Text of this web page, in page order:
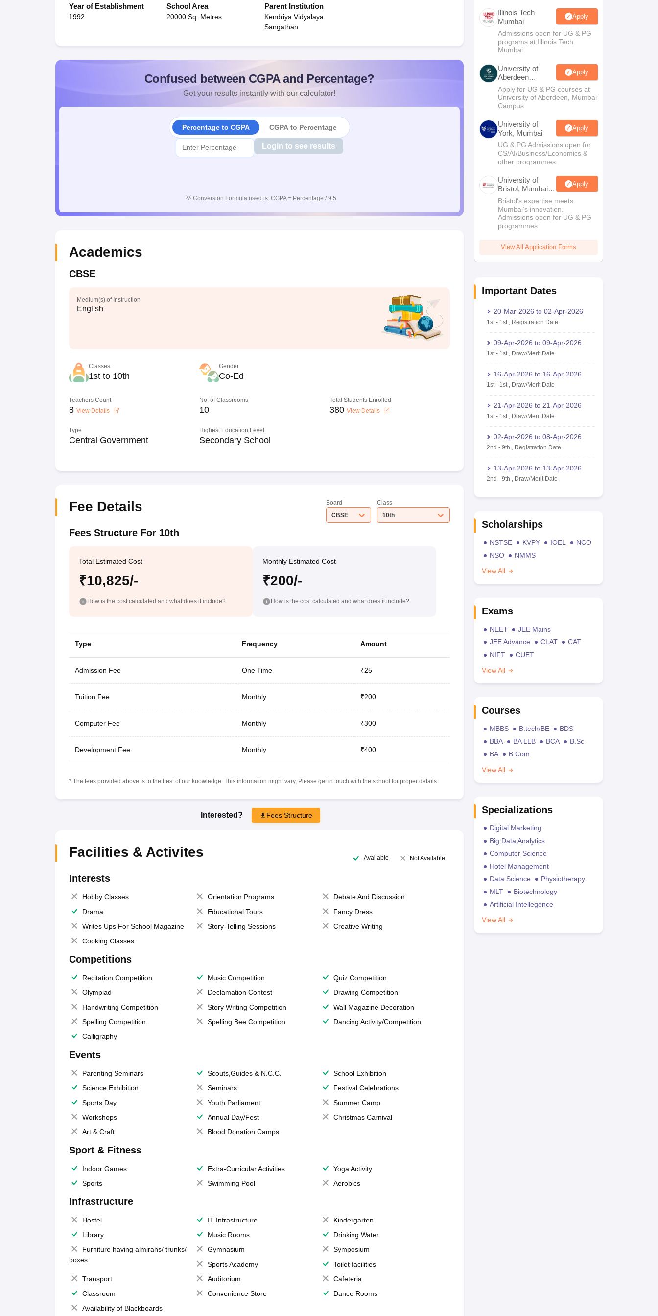
Year of Establishment
1992
School Area
20000 Sq. Metres
Parent Institution
Kendriya Vidyalaya
Sangathan
Confused between CGPA and Percentage?
Get your results instantly with our calculator!
Percentage to CGPA CGPA to Percentage
Login to see results
💡 Conversion Formula used is: CGPA = Percentage / 9.5
Academics
CBSE
Medium(s) of Instruction
English
Classes
1st to 10th
Gender
Co-Ed
Teachers Count
8 View Details
No. of Classrooms
10
Total Students Enrolled
380 View Details
Type
Central Government
Highest Education Level
Secondary School
Fee Details
Board
CBSE
Class
10th
Fees Structure For 10th
Total Estimated Cost
₹10,825/-
How is the cost calculated and what does it include?
Monthly Estimated Cost
₹200/-
How is the cost calculated and what does it include?
Type Frequency Amount
Admission Fee One Time ₹25
Tuition Fee Monthly ₹200
Computer Fee Monthly ₹300
Development Fee Monthly ₹400
* The fees provided above is to the best of our knowledge. This information might vary, Please get in touch with the school for proper details.
Interested? Fees Structure
Facilities & Activites Available Not Available
Interests
Hobby Classes Orientation Programs
Debate And Discussion
Drama
Educational Tours
Fancy Dress
Writes Ups For School Magazine
Story-Telling Sessions
Creative Writing
Cooking Classes
Competitions
Recitation Competition Music Competition
Quiz Competition
Olympiad
Declamation Contest
Drawing Competition
Handwriting Competition
Story Writing Competition
Wall Magazine Decoration
Spelling Competition
Spelling Bee Competition
Dancing Activity/Competition
Calligraphy
Events
Parenting Seminars Scouts,Guides & N.C.C.
School Exhibition
Science Exhibition
Seminars
Festival Celebrations
Sports Day
Youth Parliament
Summer Camp
Workshops
Annual Day/Fest
Christmas Carnival
Art & Craft
Blood Donation Camps
Sport & Fitness
Indoor Games Extra-Curricular Activities
Yoga Activity
Sports
Swimming Pool Aerobics
Infrastructure
Hostel IT Infrastructure
Kindergarten
Library
Music Rooms
Drinking Water
Furniture having almirahs/ trunks/
boxes
Gymnasium
Symposium
Sports Academy
Toilet facilities
Transport
Auditorium
Cafeteria
Classroom
Convenience Store
Dance Rooms
Availability of Blackboards
Illinois Tech
Mumbai
Apply
Admissions open for UG & PG
programs at Illinois Tech
Mumbai
University of
Aberdeen
Mumbai
Apply
Apply for UG & PG courses at
University of Aberdeen, Mumbai
Campus
University of
York, Mumbai
Apply
UG & PG Admissions open for
CS/AI/Business/Economics &
other programmes.
University of
Bristol, Mumbai
Enterprise
Campus
Apply
Bristol's expertise meets
Mumbai's innovation.
Admissions open for UG & PG
programmes
View All Application Forms
Important Dates
20-Mar-2026 to 02-Apr-2026
1st- 1st, Registration Date
09-Apr-2026 to 09-Apr-2026
1st- 1st, Draw/Merit Date
16-Apr-2026 to 16-Apr-2026
1st- 1st, Draw/Merit Date
21-Apr-2026 to 21-Apr-2026
1st- 1st, Draw/Merit Date
02-Apr-2026 to 08-Apr-2026
2nd - 9th , Registration Date
13-Apr-2026 to 13-Apr-2026
2nd - 9th , Draw/Merit Date
Scholarships
NSTSE KVPY IOEL
NCO
NSO
NMMS
View All
Exams
NEET
JEE Mains
JEE Advance
CLAT
CAT
NIFT
CUET
View All
Courses
MBBS B.tech/BE
BDS
BBA
BA LLB BCA
B.Sc
BA
B.Com
View All
Specializations
Digital Marketing
Big Data Analytics
Computer Science
Hotel Management
Data Science
Physiotherapy
MLT
Biotechnology
Artificial Intellegence
View All